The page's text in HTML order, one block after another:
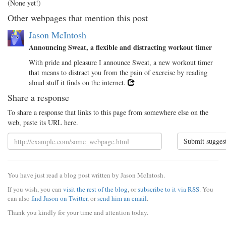
(None yet!)
Other webpages that mention this post
Jason McIntosh
Announcing Sweat, a flexible and distracting workout timer
With pride and pleasure I announce Sweat, a new workout timer
that means to distract you from the pain of exercise by reading
aloud stuff it finds on the internet.
Share a response
To share a response that links to this page from somewhere else on the
web, paste its URL here.
Submit
You have just read a blog post written by Jason McIntosh.
If you wish, you can visit the rest of the blog, orsubscribe to it via RSS. You
can also find Jason on Twitter, orsend him an email.
Thank you kindly for your time and attention today.